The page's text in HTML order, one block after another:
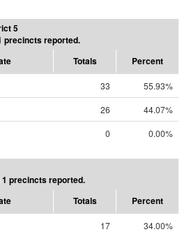
5
precincts reported.
Totals Percent
33
55.93%
26
44.07%
0 0.00%
precincts reported.
Totals Percent
17
34.00%